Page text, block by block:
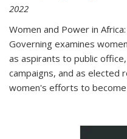
2022
Women and Power in
Governing examines
as aspirants to public
campaigns, and as elected
women's efforts to